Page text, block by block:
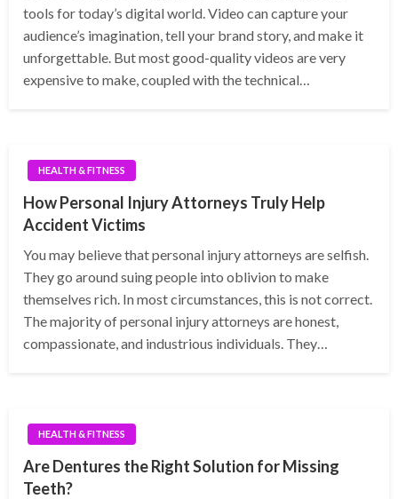
tools for today’s digital world. Video can capture your
audience’s imagination, tell your brand story, and make it
unforgettable. But most good-quality videos are very
expensive to make, coupled with the technical…
HEALTH & FITNESS
How Personal Injury Attorneys Truly Help
Accident Victims
You may believe that personal injury attorneys are selfish.
They go around suing people into oblivion to make
themselves rich. In most circumstances, this is not correct.
The majority of personal injury attorneys are honest,
compassionate, and industrious individuals. They…
HEALTH & FITNESS
Are Dentures the Right Solution for Missing
Teeth?